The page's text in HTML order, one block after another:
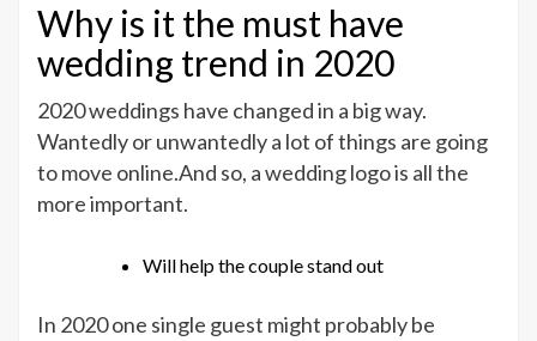
Why is it the must have
wedding trend in 2020
2020 weddings have changed in a big way.
Wantedly or unwantedly a lot of things are going
to move online.And so, a wedding logo is all the
more important.
Will help the couple stand out
In 2020 one single guest might probably be